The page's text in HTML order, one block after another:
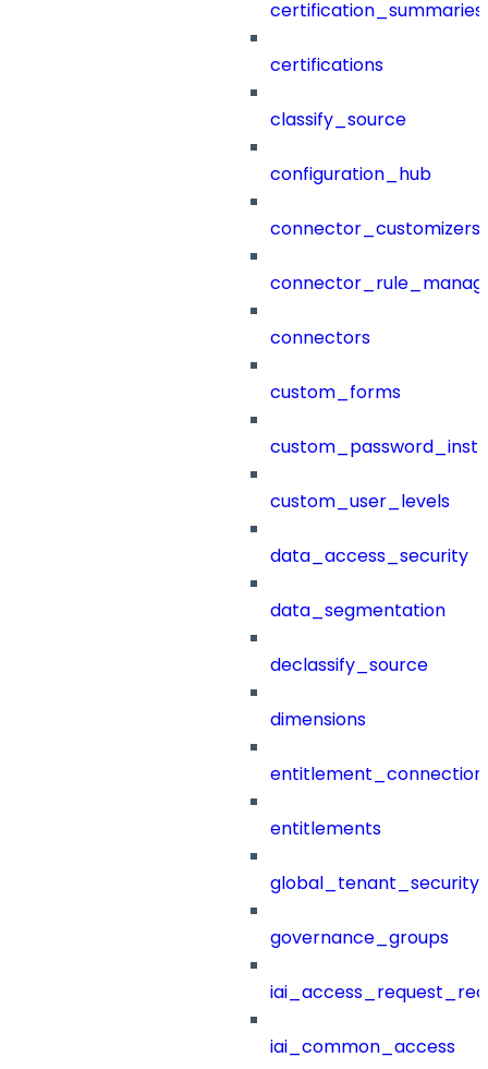
certification_summaries
certifications
classify_source
configuration_hub
connector_customizers
connectors
custom_forms
custom_user_levels
data_access_security
data_segmentation
declassify_source
dimensions
entitlements
governance_groups
iai_common_access